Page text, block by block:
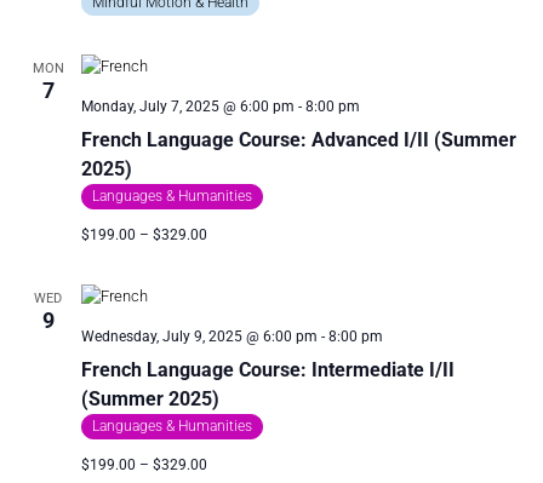
T
MON
7
French Language Course: Advanced I/II (Summer
2025)
Monday, July 7, 2025 @ 6:00 pm - 8:00 pm
Languages & Humanities
$199.00 – $329.00
WED
9
French Language Course: Intermediate I/II
(Summer 2025)
Wednesday, July 9, 2025 @ 6:00 pm - 8:00 pm
Languages & Humanities
$199.00 – $329.00